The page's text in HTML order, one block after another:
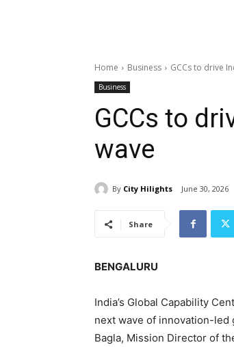
Home Business GCCs to drive
Business
GCCs to
wave
By City Hilights June 30, 2026
Share
BENGALURU
India’s Global Capability
next wave of innovation-led
Bagla, Mission Director of